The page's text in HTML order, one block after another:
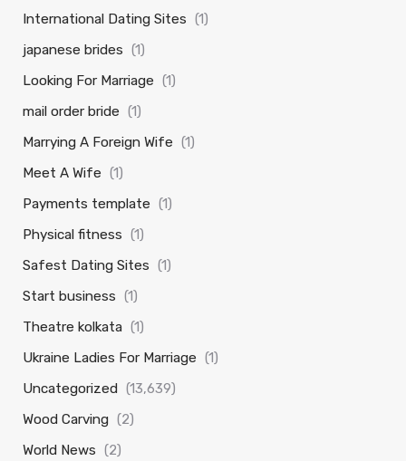
International Dating Sites (1)
japanese brides (1)
Looking For Marriage (1)
mail order bride (1)
Marrying A Foreign Wife (1)
Meet A Wife (1)
Payments template (1)
Physical fitness (1)
Safest Dating Sites (1)
Start business (1)
Theatre kolkata (1)
Ukraine Ladies For Marriage (1)
Uncategorized (13,639)
Wood Carving (2)
World News (2)